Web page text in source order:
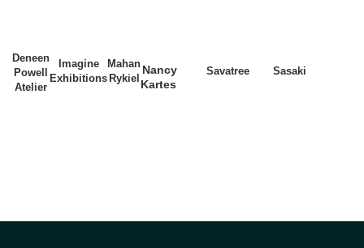
Deneen
Powell
Atelier
Imagine
Exhibitions
Mahan
Rykiel
Nancy
Kartes
Savatree Sasaki